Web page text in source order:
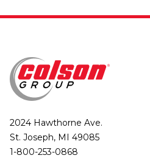
2024 Hawthorne Ave.
St. Joseph, MI 49085
1-800-253-0868